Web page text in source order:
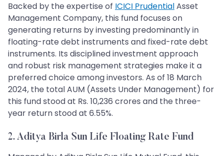
Backed by the expertise of ICICI PrudentialAsset
Management Company, this fund focuses on
generating returns by investing predominantly in
floating-rate debt instruments and fixed-rate debt
instruments. Its disciplined investment approach
and robust risk management strategies make it a
preferred choice among investors. As of 18 March
2024, the total AUM (Assets Under Management) for
this fund stood at Rs. 10,236 crores and the three-
year return stood at 6.55%.
2. Aditya Birla Sun Life Floating Rate Fund